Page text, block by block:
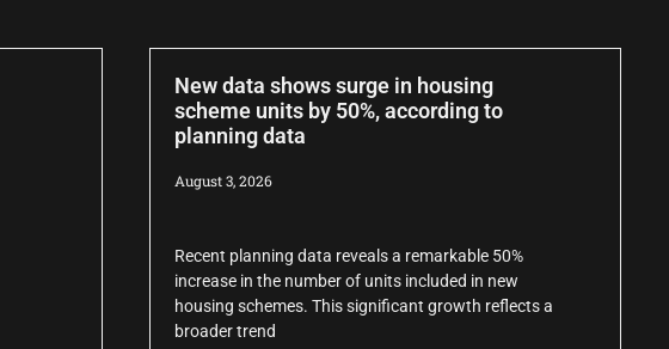
New data shows surge in housing
scheme units by 50%, according to
planning data
August 3, 2026
Recent planning data reveals a remarkable 50%
increase in the number of units included in new
housing schemes. This significant growth reflects a
broader trend